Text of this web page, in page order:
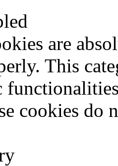
are
This
cookies do